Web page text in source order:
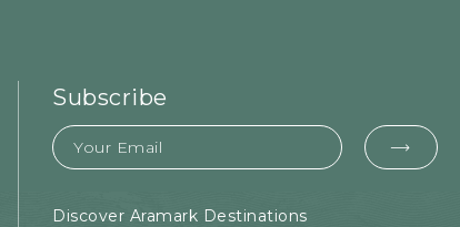
Subscribe
Email
Discover Aramark Destinations